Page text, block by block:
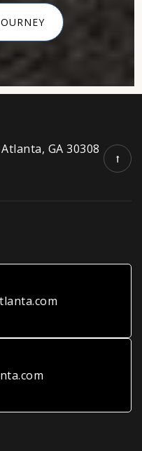
School
Academy
Church Preschool
KG
GA 30308